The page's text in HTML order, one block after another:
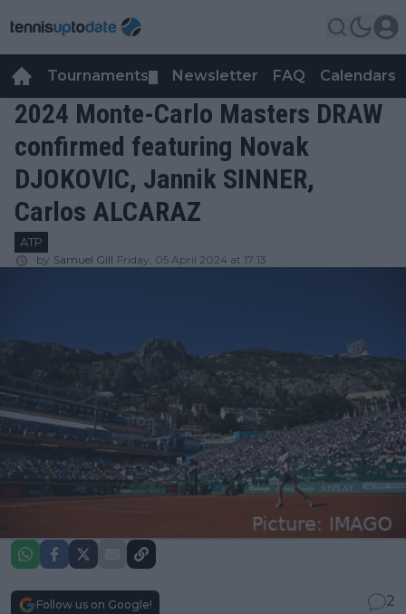
Tournaments Newsletter FAQ Calendars
2024 Monte-Carlo Masters DRAW
confirmed featuring Novak
DJOKOVIC, Jannik SINNER,
Carlos ALCARAZ
ATP
by Samuel Gill Friday, 05 April 2024 at 17:13
Follow us on Google!
2